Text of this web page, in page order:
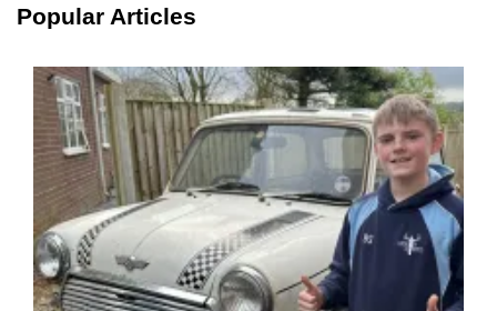
EV
OF
Popular Articles